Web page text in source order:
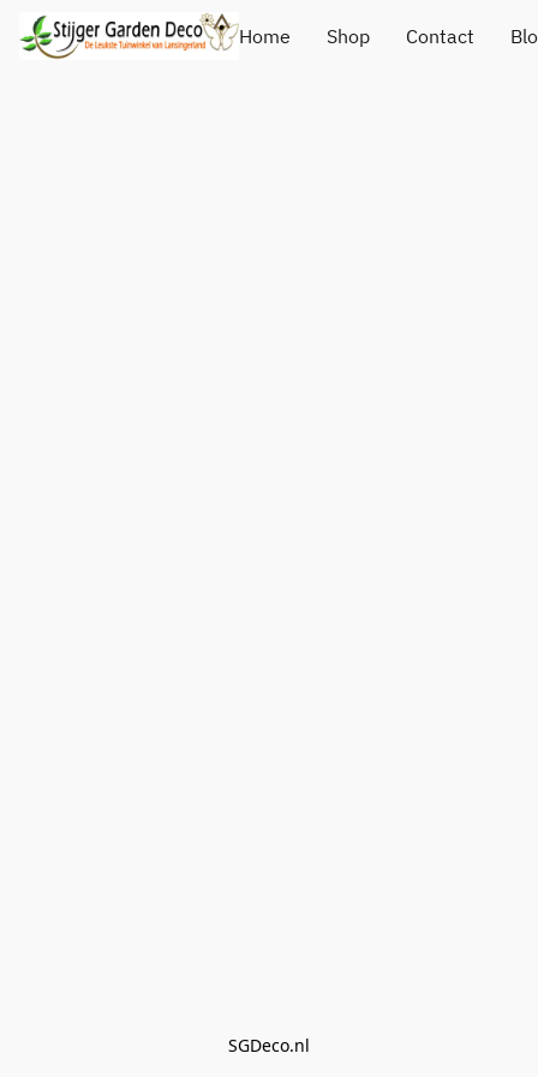
Home Shop Contact
SGDeco.nl